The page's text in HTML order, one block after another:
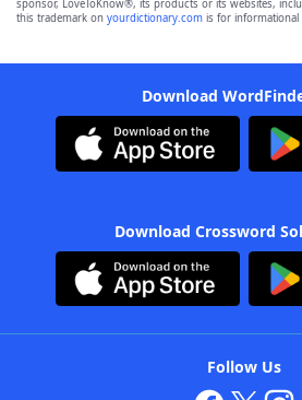
sponsor, LoveToKnow®, its products or its websites,
this trademark on yourdictionary.com is for
Download
Download Crossword
Follow Us